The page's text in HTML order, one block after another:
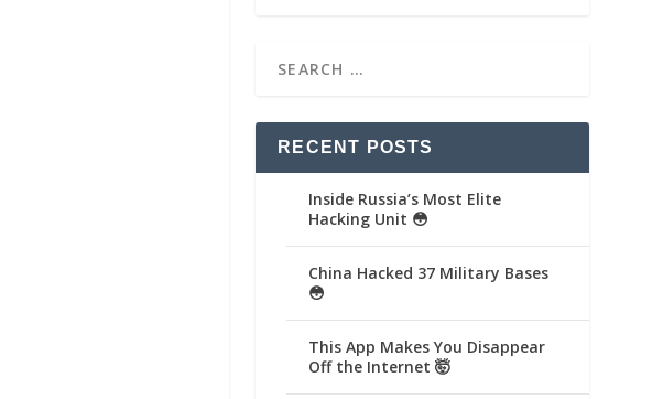
RECENT POSTS
Inside Russia’s Most Elite
Hacking Unit 😳
China Hacked 37 Military Bases
😳
This App Makes You Disappear
Off the Internet 🤯